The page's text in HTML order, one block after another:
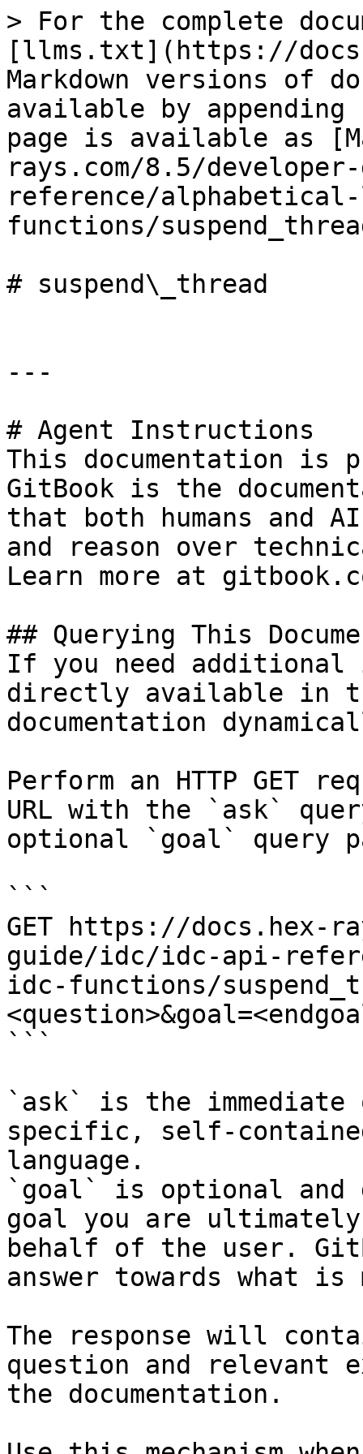
> For the complete
[llms.txt](https://
Markdown versions of
available by
page is available as
rays.com/8.5/
reference/
functions/
# suspend\_thread
---
# Agent Instructions
This documentation is
GitBook is the
that both humans and
and reason over
Learn more at
## Querying This
If you need
directly available in
documentation
Perform an HTTP GET
URL with the `ask`
optional `goal` query
```
GET https://docs.hex-
guide/idc/idc-api-
idc-functions/
```
`ask` is the
specific, self-
language.
`goal` is optional and
goal you are
behalf of the user.
answer towards what
The response will
question and relevant
the documentation.